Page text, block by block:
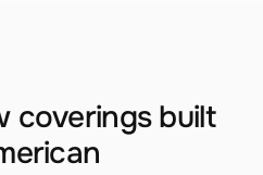
coverings built